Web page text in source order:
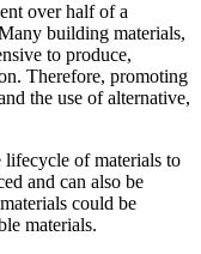
over half of a
building materials,
to produce,
Therefore, promoting
the use of alternative,
lifecycle of materials to
and can also be
could be
materials.